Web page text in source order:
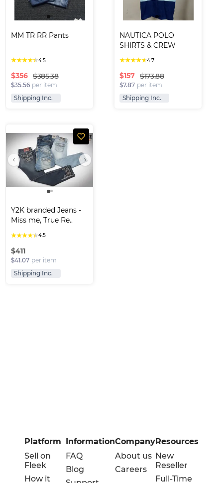
MM TR RR Pants
★★★★★4.5
$356 $385.38
$35.56 per item
Shipping Inc.
NAUTICA POLO
SHIRTS & CREW
NECK T-S..
★★★★★4.7
$157 $173.88
$7.87 per item
Shipping Inc.
Y2K branded Jeans -
Miss me, True Re..
★★★★★4.5
$411
$41.07 per item
Shipping Inc.
Platform
Sell on
Fleek
How it
Information
FAQ
Blog
Company
About us
Careers
Resources
New
Reseller
Full-Time